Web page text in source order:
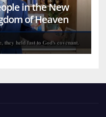
in the New
of Heaven